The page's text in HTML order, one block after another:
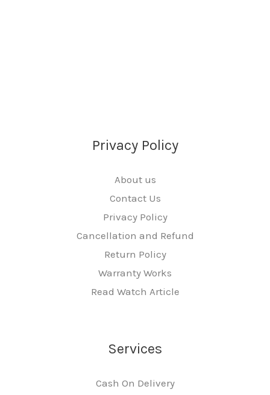
Privacy Policy
About us
Contact Us
Privacy Policy
Cancellation and Refund
Return Policy
Warranty Works
Read Watch Article
Services
Cash On Delivery